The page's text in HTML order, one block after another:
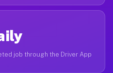
job through the Driver App